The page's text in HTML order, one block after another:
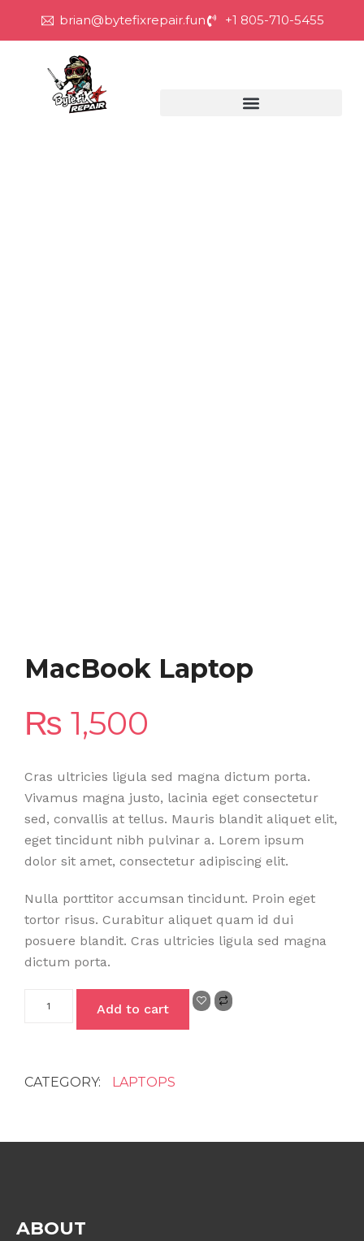
brian@bytefixrepair.fun +1 805-710-5455
MacBook Laptop
₨ 1,500
Cras ultricies ligula sed magna dictum porta.
Vivamus magna justo, lacinia eget consectetur
sed, convallis at tellus. Mauris blandit aliquet elit,
eget tincidunt nibh pulvinar a. Lorem ipsum
dolor sit amet, consectetur adipiscing elit.
Nulla porttitor accumsan tincidunt. Proin eget
tortor risus. Curabitur aliquet quam id dui
posuere blandit. Cras ultricies ligula sed magna
dictum porta.
Add to cart
CATEGORY: LAPTOPS
ABOUT